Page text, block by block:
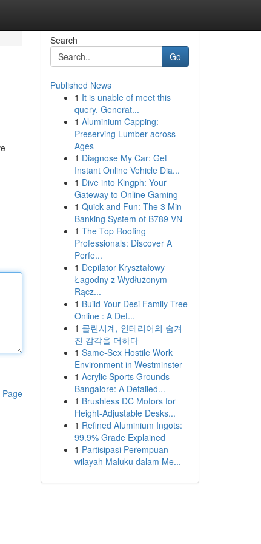
Page
Search
Go
Published News
1 It is unable of meet this
query. Generat...
1 Aluminium Capping:
Preserving Lumber across
Ages
1 Diagnose My Car: Get
Instant Online Vehicle Dia...
1 Dive into Kingph: Your
Gateway to Online Gaming
1 Quick and Fun: The 3 Min
Banking System of B789 VN
1 The Top Roofing
Professionals: Discover A
Perfe...
1 Depilator Kryształowy
Łagodny z Wydłużonym
Rącz...
1 Build Your Desi Family Tree
Online : A Det...
1 클린시계, 인테리어의 숨겨
진 감각을 더하다
1 Same-Sex Hostile Work
Environment in Westminster
1 Acrylic Sports Grounds
Bangalore: A Detailed...
1 Brushless DC Motors for
Height-Adjustable Desks...
1 Refined Aluminium Ingots:
99.9% Grade Explained
1 Partisipasi Perempuan
wilayah Maluku dalam Me...